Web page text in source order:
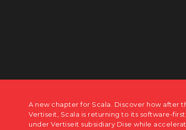
by
only roots
growth.